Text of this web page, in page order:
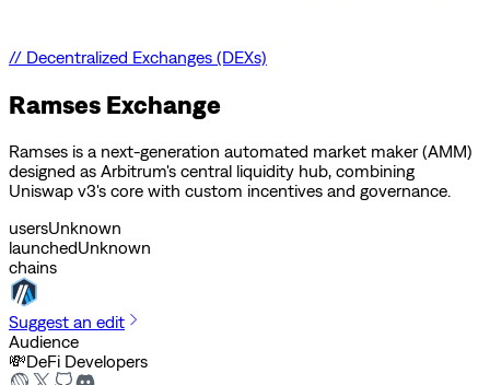
// Decentralized Exchanges (DEXs)
Ramses Exchange
Ramses is a next-generation automated market maker (AMM)
designed as Arbitrum's central liquidity hub, combining
Uniswap v3's core with custom incentives and governance.
usersUnknown
launchedUnknown
chains
Suggest an edit
Audience
💸DeFi Developers